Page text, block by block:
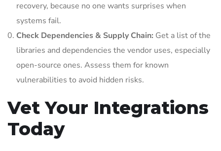
recovery, because no one wants surprises when
systems fail.
Check Dependencies & Supply Chain: Get a list of the
libraries and dependencies the vendor uses, especially
open-source ones. Assess them for known
vulnerabilities to avoid hidden risks.
Vet Your Integrations
Today